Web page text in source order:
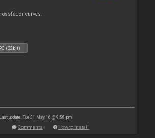
curves.
(32bit)
Last update: Tue 31 May 16 @ 9:58 pm
Comments How to install